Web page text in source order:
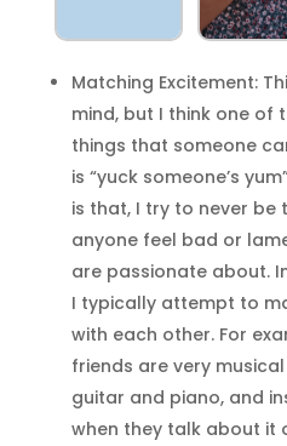
Matching Excitement:
mind, but I think one of
things that someone
is “yuck someone’s
is that, I try to never be
anyone feel bad or
are passionate about.
I typically attempt to
with each other. For
friends are very
guitar and piano, and
when they talk about it